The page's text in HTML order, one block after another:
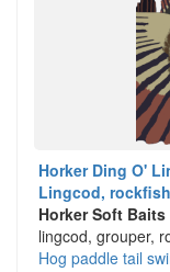
Horker Ding O'
Lingcod,
Horker Soft Baits
lingcod, grouper,
Hog paddle tail